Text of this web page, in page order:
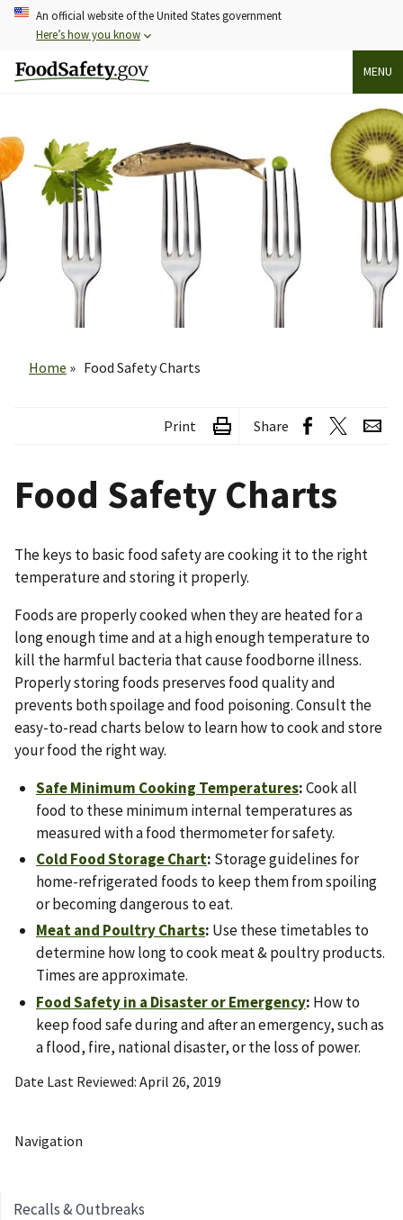
Skip
content
An official website of the United States government
Here’s how you know
MENU
Home
Food Safety Charts
Navigation
Recalls & Outbreaks
Print Share
Food Safety Charts
The keys to basic food safety are cooking it to the right
temperature and storing it properly.
Foods are properly cooked when they are heated for a
long enough time and at a high enough temperature to
kill the harmful bacteria that cause foodborne illness.
Properly storing foods preserves food quality and
prevents both spoilage and food poisoning. Consult the
easy-to-read charts below to learn how to cook and store
your food the right way.
Safe Minimum Cooking Temperatures:Cook all
food to these minimum internal temperatures as
measured with a food thermometer for safety.
Cold Food Storage Chart: Storage guidelines for
home-refrigerated foods to keep them from spoiling
or becoming dangerous to eat.
Meat and Poultry Charts: Use these timetables to
determine how long to cook meat & poultry products.
Times are approximate.
Food Safety in a Disaster or Emergency: How to
keep food safe during and after an emergency, such as
a flood, fire, national disaster, or the loss of power.
Date Last Reviewed April 26, 2019